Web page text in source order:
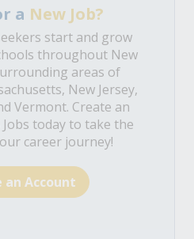
a New Job?
start and grow
throughout New
areas of
New Jersey,
Vermont. Create an
Jobs today to take the
career journey!
an Account